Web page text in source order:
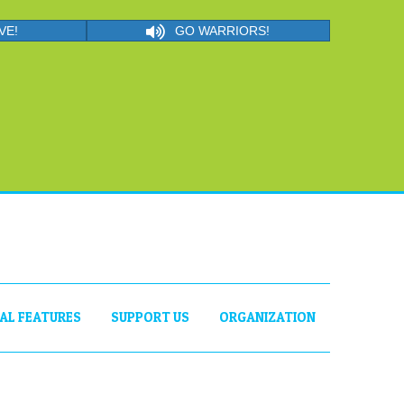
GO WARRIORS!
FEATURES SUPPORT US ORGANIZATION